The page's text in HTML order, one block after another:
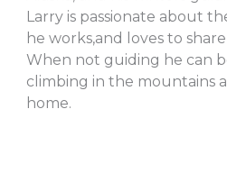
Larry is passionate about
he works,and loves to
When not guiding he can
climbing in the mountains
home.